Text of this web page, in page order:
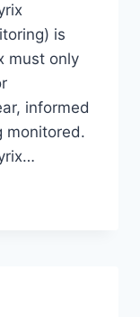
is
must only
informed
monitored.